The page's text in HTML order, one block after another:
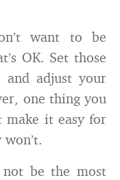
want to be
OK. Set those
and adjust your
one thing you
make it easy for
not be the most